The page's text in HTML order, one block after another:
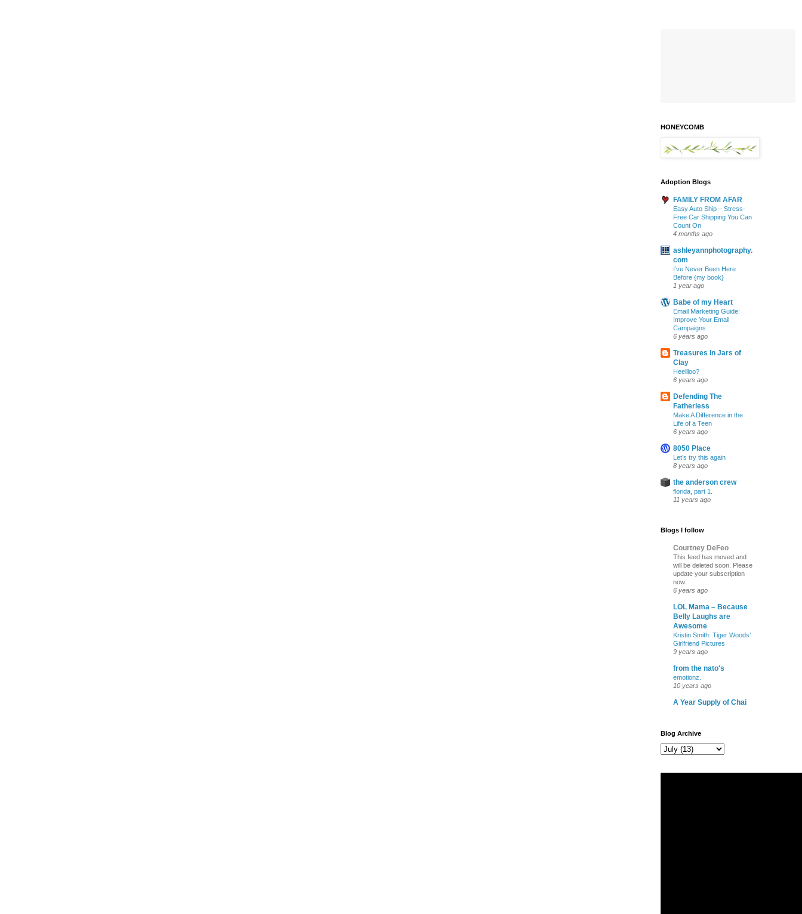
HONEYCOMB
Adoption Blogs
FAMILY FROM AFAR
Easy Auto Ship – Stress-
Free Car Shipping You Can
Count On
4 months ago
ashleyannphotography.
com
I’ve Never Been Here
Before {my book}
1 year ago
Babe of my Heart
Email Marketing Guide:
Improve Your Email
Campaigns
6 years ago
Treasures In Jars of
Clay
Heellloo?
6 years ago
Defending The
Fatherless
Make A Difference in the
Life of a Teen
6 years ago
8050 Place
Let’s try this again
8 years ago
the anderson crew
florida, part 1.
11 years ago
Blogs I follow
Courtney DeFeo
This feed has moved and
will be deleted soon. Please
update your subscription
now.
6 years ago
LOL Mama – Because
Belly Laughs are
Awesome
Kristin Smith: Tiger Woods’
Girlfriend Pictures
9 years ago
from the nato's
emotionz.
10 years ago
A Year Supply of Chai
Blog Archive